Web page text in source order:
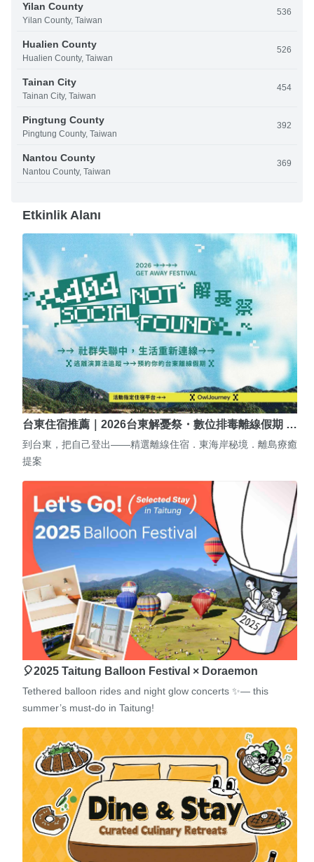
Yilan County
Yilan County, Taiwan
536
Hualien County
Hualien County, Taiwan
526
Tainan City
Tainan City, Taiwan
454
Pingtung County
Pingtung County, Taiwan
392
Nantou County
Nantou County, Taiwan
369
Etkinlik Alanı
台東住宿推薦｜2026台東解憂祭・數位排毒離線假期 …
到台東，把自己登出——精選離線住宿．東海岸秘境．離島療癒
提案
🎈2025 Taitung Balloon Festival × Doraemon
Tethered balloon rides and night glow concerts ✨— this
summer’s must-do in Taitung!